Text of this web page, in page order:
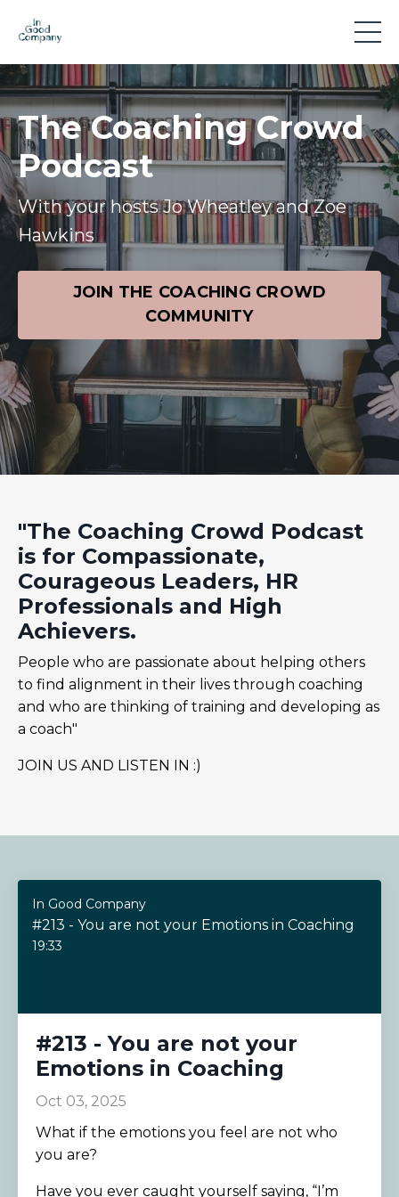
The Coaching Crowd
Podcast
With your hosts Jo Wheatley and Zoe
Hawkins
JOIN THE COACHING CROWD
COMMUNITY
"The Coaching Crowd Podcast
is for Compassionate,
Courageous Leaders, HR
Professionals and High
Achievers.
People who are passionate about helping others
to find alignment in their lives through coaching
and who are thinking of training and developing as
a coach"
JOIN US AND LISTEN IN :)
In Good Company
#213 - You are not your Emotions in Coaching
19:33
#213 - You are not your
Emotions in Coaching
Oct 03, 2025
What if the emotions you feel are not who
you are?
Have you ever caught yourself saying, “I’m